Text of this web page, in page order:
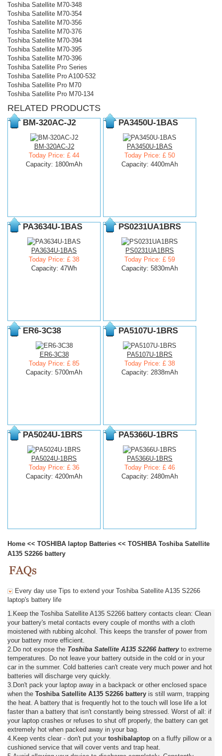
Toshiba Satellite M70-348
Toshiba Satellite M70-354
Toshiba Satellite M70-356
Toshiba Satellite M70-376
Toshiba Satellite M70-394
Toshiba Satellite M70-395
Toshiba Satellite M70-396
Toshiba Satellite Pro Series
Toshiba Satellite Pro A100-532
Toshiba Satellite Pro M70
Toshiba Satellite Pro M70-134
RELATED PRODUCTS
BM-320AC-J2
BM-320AC-J2
Today Price: £ 44
Capacity: 1800mAh
PA3450U-1BAS
PA3450U-1BAS
Today Price: £ 50
Capacity: 4400mAh
PA3634U-1BAS
PA3634U-1BAS
Today Price: £ 38
Capacity: 47Wh
PS0231UA1BRS
PS0231UA1BRS
Today Price: £ 59
Capacity: 5830mAh
ER6-3C38
ER6-3C38
Today Price: £ 85
Capacity: 5700mAh
PA5107U-1BRS
PA5107U-1BRS
Today Price: £ 38
Capacity: 2838mAh
PA5024U-1BRS
PA5024U-1BRS
Today Price: £ 36
Capacity: 4200mAh
PA5366U-1BRS
PA5366U-1BRS
Today Price: £ 46
Capacity: 2480mAh
Home << TOSHIBA laptop Batteries << TOSHIBA Toshiba Satellite
A135 S2266 battery
Every day use Tips to extend your Toshiba Satellite A135 S2266
laptop's battery life
1.Keep the Toshiba Satellite A135 S2266 battery contacts clean: Clean
your battery's metal contacts every couple of months with a cloth
moistened with rubbing alcohol. This keeps the transfer of power from
your battery more efficient.
2.Do not expose the Toshiba Satellite A135 S2266 batteryto extreme
temperatures. Do not leave your battery outside in the cold or in your
car in the summer. Cold batteries can't create very much power and hot
batteries will discharge very quickly.
3.Don't pack your laptop away in a backpack or other enclosed space
when the Toshiba Satellite A135 S2266 battery is still warm, trapping
the heat. A battery that is frequently hot to the touch will lose life a lot
faster than a battery that isn't constantly being stressed. Worst of all: if
your laptop crashes or refuses to shut off properly, the battery can get
extremely hot when packed away in your bag.
4.Keep vents clear - don't put your toshibalaptop on a fluffy pillow or a
cushioned service that will cover vents and trap heat.